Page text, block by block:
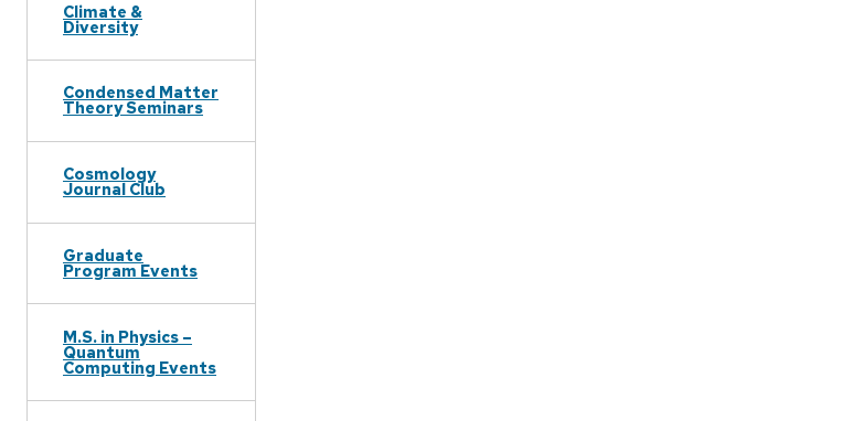
Climate &
Diversity
Condensed Matter
Theory Seminars
Cosmology
Journal Club
Graduate
Program Events
M.S. in Physics –
Quantum
Computing Events